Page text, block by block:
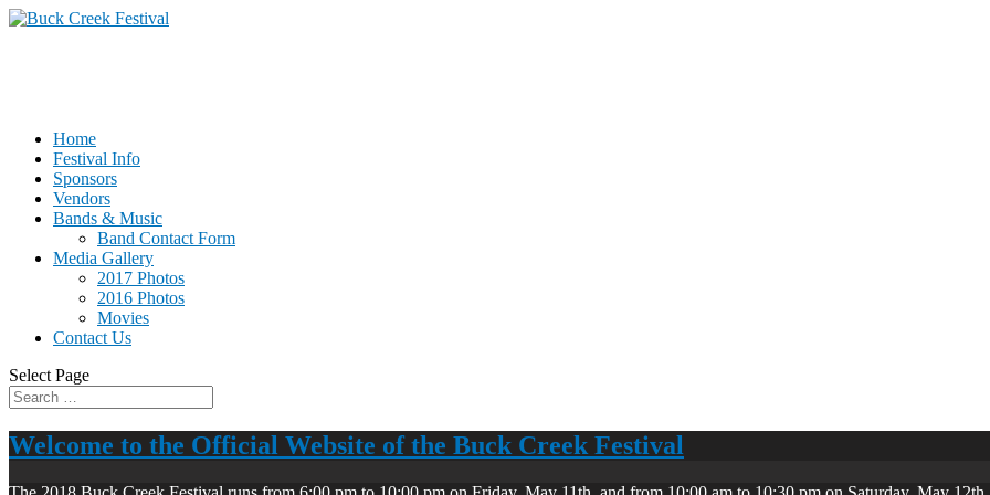
Home
Festival Info
Sponsors
Vendors
Bands & Music
Band Contact Form
Media Gallery
2017 Photos
2016 Photos
Movies
Contact Us
Select Page
Welcome to the Official Website of the Buck Creek Festival